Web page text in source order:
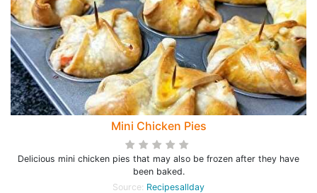
Mini Chicken Pies
Delicious mini chicken pies that may also be frozen after they have
been baked.
Source: Recipesallday